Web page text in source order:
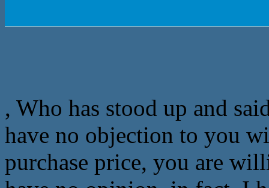
, Who has stood up and
have no objection to you
purchase price, you are